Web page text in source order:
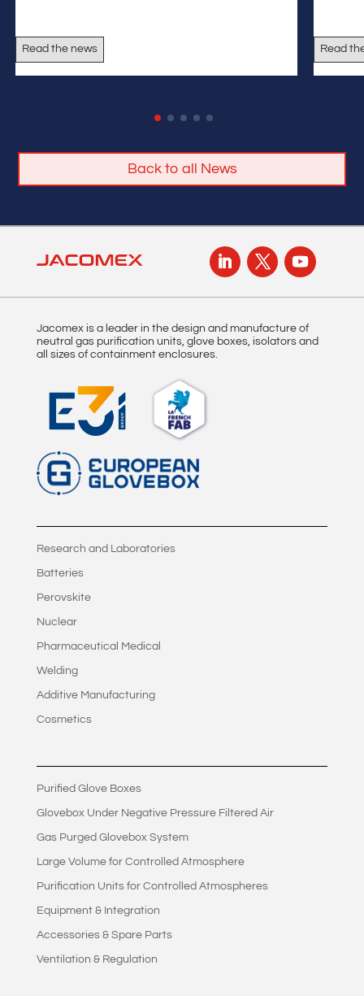
Read the news Read
Back to all News
Jacomex is a leader in the design and manufacture of
neutral gas purification units, glove boxes, isolators and
all sizes of containment enclosures.
Research and Laboratories
Batteries
Perovskite
Nuclear
Pharmaceutical Medical
Welding
Additive Manufacturing
Cosmetics
Purified Glove Boxes
Glovebox Under Negative Pressure Filtered Air
Gas Purged Glovebox System
Large Volume for Controlled Atmosphere
Purification Units for Controlled Atmospheres
Equipment & Integration
Accessories & Spare Parts
Ventilation & Regulation